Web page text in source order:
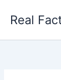
Real